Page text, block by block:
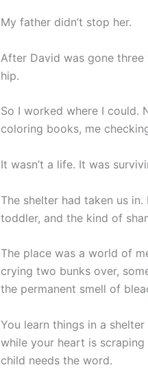
My father didn’t stop her.
After David was gone
hip.
So I worked where I could.
coloring books, me
It wasn’t a life. It was
The shelter had taken us
toddler, and the kind of
The place was a world of
crying two bunks over,
the permanent smell of
You learn things in a
while your heart is
child needs the word.